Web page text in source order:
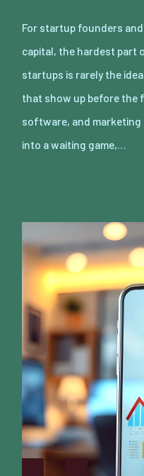
For startup founders
capital, the hardest part
startups is rarely the
that show up before the
software, and
into a waiting game,…